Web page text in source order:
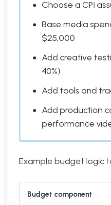
Choose a CPI
Base media
$25,000
Add creative
40%)
Add tools and
Add production
performance
Example budget logic
Budget component